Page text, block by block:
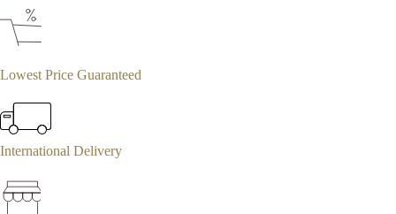
Lowest Price Guaranteed
International Delivery